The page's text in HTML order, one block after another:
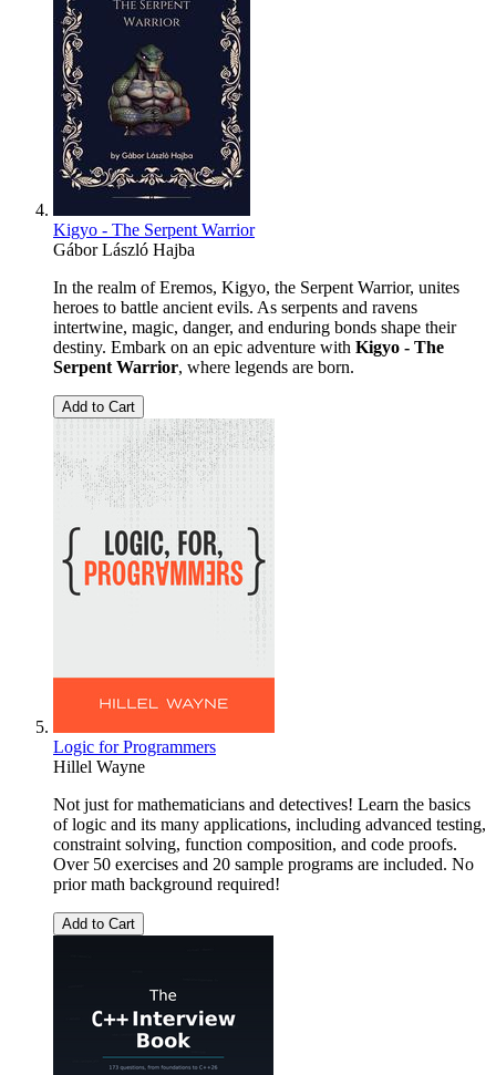
Kigyo - The Serpent Warrior
Gábor László Hajba
In the realm of Eremos, Kigyo, the Serpent Warrior, unites
heroes to battle ancient evils. As serpents and ravens
intertwine, magic, danger, and enduring bonds shape their
destiny. Embark on an epic adventure with Kigyo - The
Serpent Warrior, where legends are born.
Add to Cart
Logic for Programmers
Hillel Wayne
Not just for mathematicians and detectives! Learn the basics
of logic and its many applications, including advanced testing,
constraint solving, function composition, and code proofs.
Over 50 exercises and 20 sample programs are included. No
prior math background required!
Add to Cart